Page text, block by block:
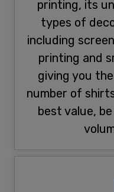
printing, its
types of
including
printing and
giving you
number of
best value,